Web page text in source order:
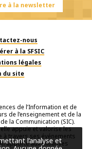
à la newsletter
nous
à la SFSIC
légales
du site
de l’Information et de
de l’enseignement et de la
la Communication (SIC).
appuie et valorise les
à travers ses événements
apporté aux initiatives
l’analyse et